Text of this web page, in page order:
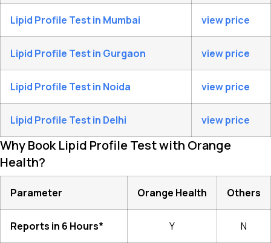
Lipid Profile Test in Mumbai view price
Lipid Profile Test in Gurgaon view price
Lipid Profile Test in Noida view price
Lipid Profile Test in Delhi view price
Why Book Lipid Profile Test with Orange
Health?
Parameter Orange Health Others
Reports in 6 Hours* Y N